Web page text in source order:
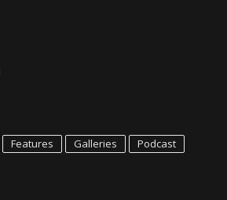
Features Galleries
Podcast